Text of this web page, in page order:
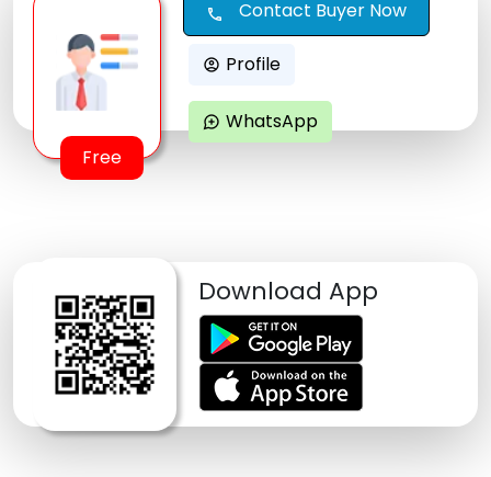
Free
call Contact Buyer Now
account_circle Profile
maps_ugc WhatsApp
Download App